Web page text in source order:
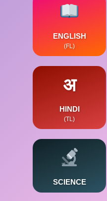
ENGLISH
(FL)
अ
HINDI
(TL)
SCIENCE